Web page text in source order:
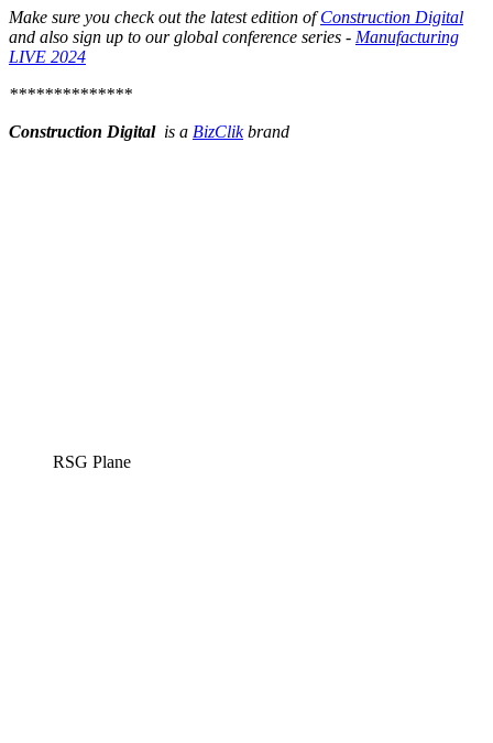
Make sure you check out the latest edition ofConstruction Digital
and also sign up to our global conference series - Manufacturing
LIVE 2024
**************
Construction Digital is a BizClikbrand
RSG Plane